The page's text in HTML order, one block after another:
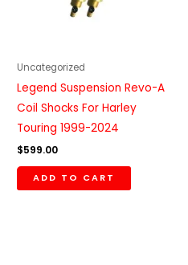
Uncategorized
Legend Suspension Revo-A
Coil Shocks For Harley
Touring 1999-2024
$599.00
ADD TO CART